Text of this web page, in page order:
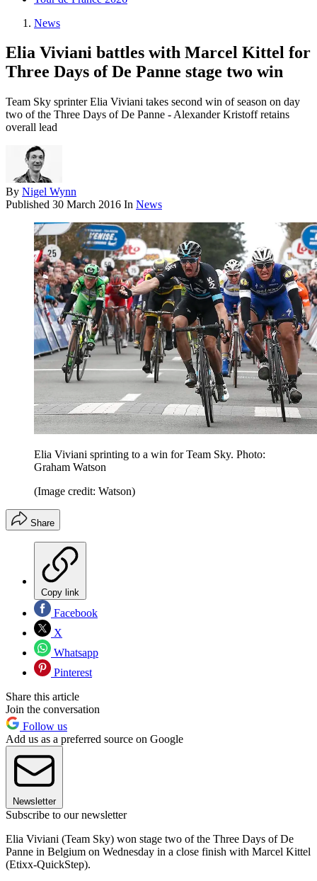
News
Elia Viviani battles with Marcel Kittel for
Three Days of De Panne stage two win
Team Sky sprinter Elia Viviani takes second win of season on day
two of the Three Days of De Panne - Alexander Kristoff retains
overall lead
By Nigel Wynn
Published 30 March 2016 In News
Elia Viviani sprinting to a win for Team Sky. Photo:
Graham Watson
(Image credit: Watson)
Share
Copy link
Facebook
X
Whatsapp
Pinterest
Share this article
Join the conversation
Follow us
Add us as a preferred source on Google
Newsletter
Subscribe to our newsletter
Elia Viviani (Team Sky) won stage two of the Three Days of De
Panne in Belgium on Wednesday in a close finish with Marcel Kittel
(Etixx-QuickStep).